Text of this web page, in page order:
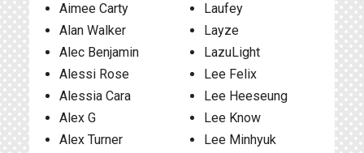
Aimee Carty
Alan Walker
Alec Benjamin
Alessi Rose
Alessia Cara
Alex G
Alex Turner
Laufey
Layze
LazuLight
Lee Felix
Lee Heeseung
Lee Know
Lee Minhyuk